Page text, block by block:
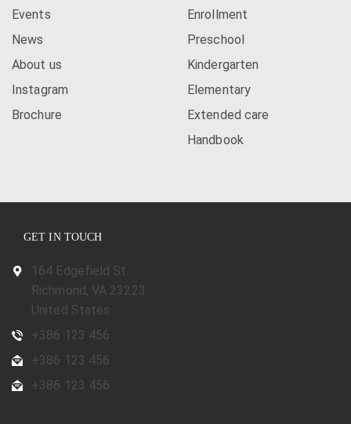
Events
News
About us
Instagram
Brochure
Enrollment
Preschool
Kindergarten
Elementary
Extended care
Handbook
GET IN TOUCH
164 Edgefield St.
Richmond, VA 23223
United States
+386 123 456
+386 123 456
+386 123 456